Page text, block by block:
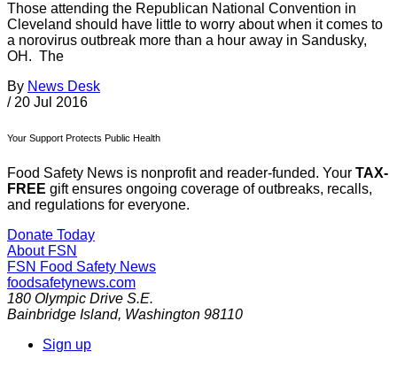
Those attending the Republican National Convention in
Cleveland should have little to worry about when it comes to
a norovirus outbreak more than a hour away in Sandusky,
OH. The
By News Desk
/ 20 Jul 2016
Your Support Protects Public Health
Food Safety News is nonprofit and reader-funded. Your TAX-
FREE gift ensures ongoing coverage of outbreaks, recalls,
and regulations for everyone.
Donate Today
About FSN
FSN Food Safety News
foodsafetynews.com
180 Olympic Drive S.E.
Bainbridge Island, Washington 98110
Sign up